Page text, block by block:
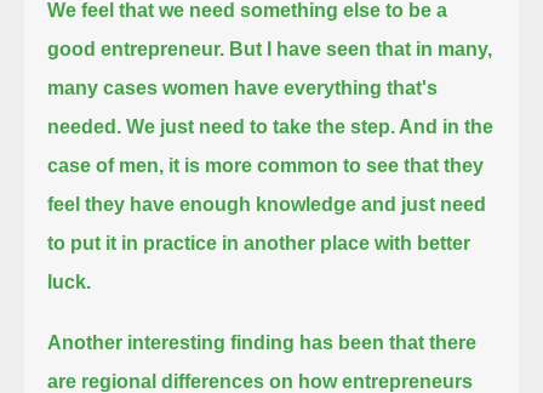
We feel that we need something else to be a
good entrepreneur. But I have seen that in many,
many cases women have everything that's
needed. We just need to take the step. And in the
case of men, it is more common to see that they
feel they have enough knowledge and just need
to put it in practice in another place with better
luck.
Another interesting finding has been that there
are regional differences on how entrepreneurs